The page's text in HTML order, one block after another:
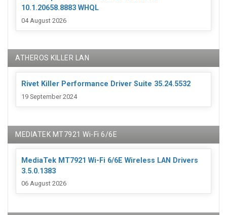
10.1.20658.8883 WHQL
04 August 2026
ATHEROS KILLER LAN
Rivet Killer Performance Driver Suite 35.24.5532
19 September 2024
MEDIATEK MT7921 Wi-Fi 6/6E
MediaTek MT7921 Wi-Fi 6/6E Wireless LAN Drivers
3.5.0.1383
06 August 2026